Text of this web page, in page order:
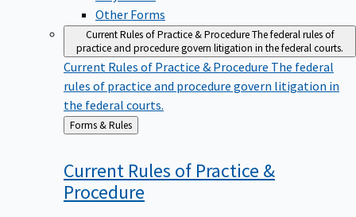
Other Forms
Current Rules of Practice & ProcedureThe federal rules of
practice and procedure govern litigation in the federal courts.
Current Rules of Practice & Procedure The federal
rules of practice and procedure govern litigation in
the federal courts.
Back
to
Forms & Rules
Current Rules of Practice &
Procedure